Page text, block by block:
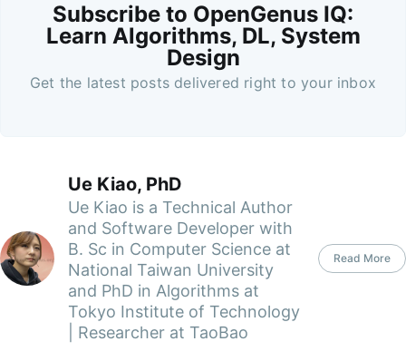
Subscribe to OpenGenus IQ:
Learn Algorithms, DL, System
Design
Get the latest posts delivered right to your inbox
Ue Kiao, PhD
Ue Kiao is a Technical Author
and Software Developer with
B. Sc in Computer Science at
National Taiwan University
and PhD in Algorithms at
Tokyo Institute of Technology
| Researcher at TaoBao
Read More